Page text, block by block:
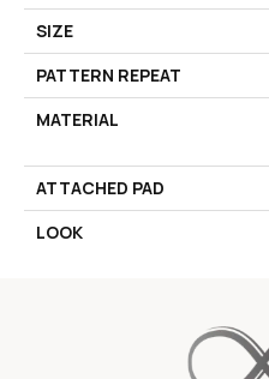
SIZE
PATTERN REPEAT
MATERIAL
ATTACHED PAD
LOOK